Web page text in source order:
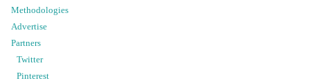
Methodologies
Advertise
Partners
Twitter
Pinterest